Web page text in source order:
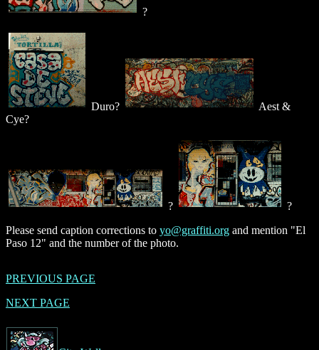
?
Duro?
Aest &
Cye?
?
?
Please send caption corrections to yo@graffiti.org and mention "El
Paso 12" and the number of the photo.
PREVIOUS PAGE
NEXT PAGE